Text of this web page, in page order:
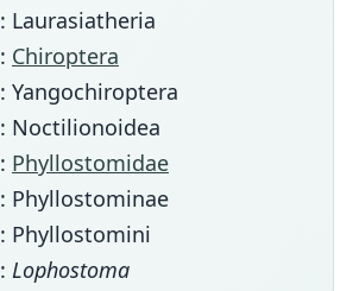
: Laurasiatheria
: Chiroptera
: Yangochiroptera
: Noctilionoidea
: Phyllostomidae
: Phyllostominae
: Phyllostomini
: Lophostoma